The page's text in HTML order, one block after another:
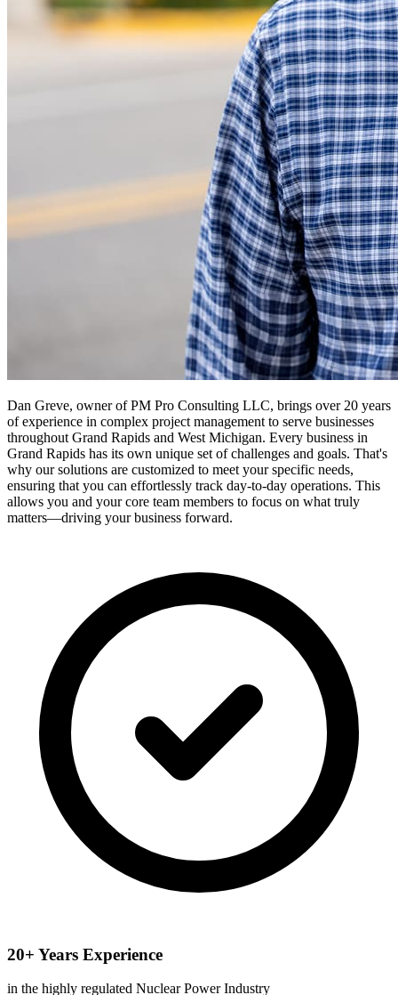
Dan Greve, owner of PM Pro Consulting LLC, brings over 20 years
of experience in complex project management to serve businesses
throughout Grand Rapids and West Michigan. Every business in
Grand Rapids has its own unique set of challenges and goals. That's
why our solutions are customized to meet your specific needs,
ensuring that you can effortlessly track day-to-day operations. This
allows you and your core team members to focus on what truly
matters—driving your business forward.
20+ Years Experience
in the highly regulated Nuclear Power Industry